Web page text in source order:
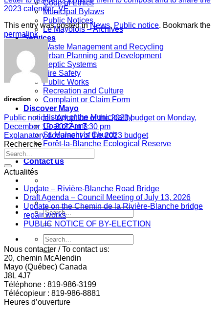
Code of Ethics
Municipal Bylaws
Public Notices
Le Mayolois – Archives
Services
Waste Management and Recycling
Urban Planning and Development
Septic Systems
Fire Safety
Public Works
Recreation and Culture
Complaint or Claim Form
Discover Mayo
History of the Municipality
Coat of Arms
St. Malachy’s Church
Forêt-la-Blanche Ecological Reserve
Useful Links
Contact us
2023 calendar_VF
This entry was posted inNews, Public notice. Bookmark the
permalink.
direction
Public notice – Adoption of the 2023 budget on Monday,
December 19, 2022 at 7:30 pm
Explanatory document of the 2023 budget
Recherche
Actualités
Update – Rivière-Blanche Road Bridge
Draft Agenda – Council Meeting of July 13, 2026
Update on the Chemin de la Rivière-Blanche bridge
repair works
PUBLIC NOTICE OF BY-ELECTION
Nous contacter / To contact us:
20, chemin McAlendin
Mayo (Québec) Canada
J8L 4J7
Téléphone : 819-986-3199
Télécopieur : 819-986-8881
Heures d’ouverture